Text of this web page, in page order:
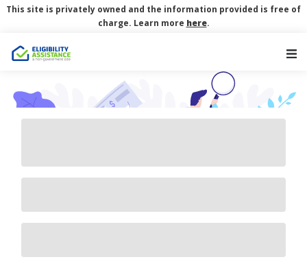
This site is privately owned and the information provided is free of
charge. Learn more here.